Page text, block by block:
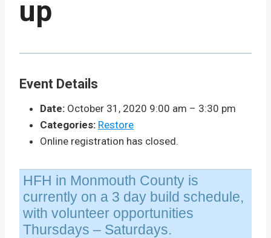
up
Event Details
Date: October 31, 2020 9:00 am – 3:30 pm
Categories: Restore
Online registration has closed.
HFH in Monmouth County is
currently on a 3 day build schedule,
with volunteer opportunities
Thursdays – Saturdays.